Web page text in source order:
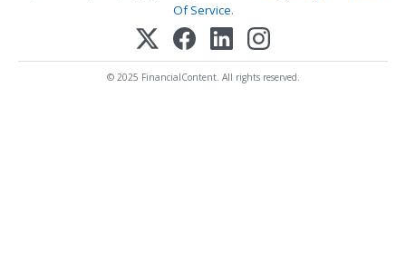
Of Service.
© 2025 FinancialContent. All rights reserved.